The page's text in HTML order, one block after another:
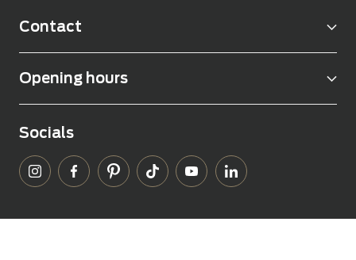
Contact
Opening hours
Socials